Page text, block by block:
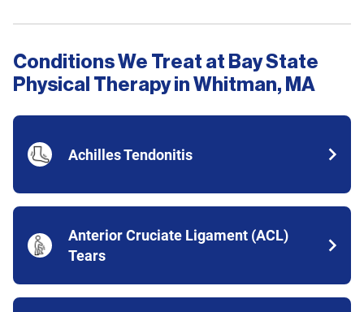
Conditions We Treat at Bay State
Physical Therapy in Whitman, MA
Achilles Tendonitis
Anterior Cruciate Ligament (ACL)
Tears